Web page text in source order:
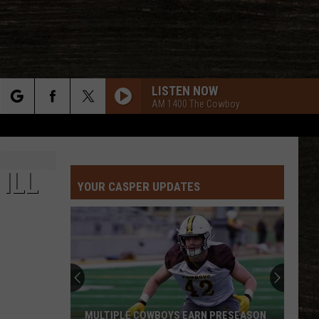
LISTEN NOW
AM 1400 The Cowboy
YOUR CASPER UPDATES
MULTIPLE COWBOYS EARN PRESEASON